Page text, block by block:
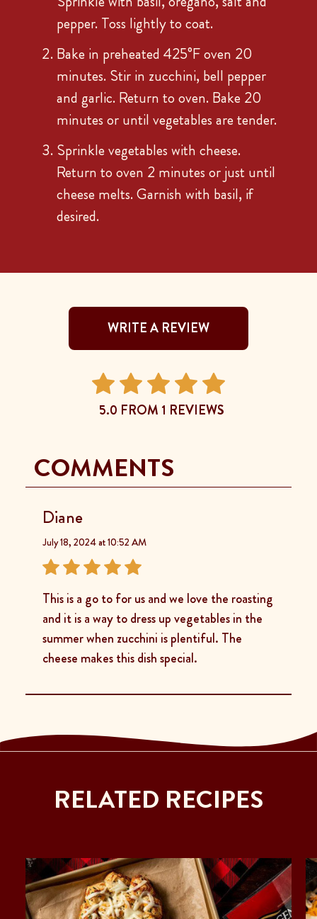
pepper. Toss lightly to coat.
Bake in preheated 425°F oven 20
minutes. Stir in zucchini, bell pepper
and garlic. Return to oven. Bake 20
minutes or until vegetables are tender.
Sprinkle vegetables with cheese.
Return to oven 2 minutes or just until
cheese melts. Garnish with basil, if
desired.
WRITE A REVIEW
5.0 FROM 1 REVIEWS
COMMENTS
Diane
July 18, 2024 at 10:52 AM
This is a go to for us and we love the roasting
and it is a way to dress up vegetables in the
summer when zucchini is plentiful. The
cheese makes this dish special.
RELATED RECIPES